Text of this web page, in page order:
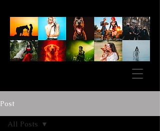
Post
All Posts